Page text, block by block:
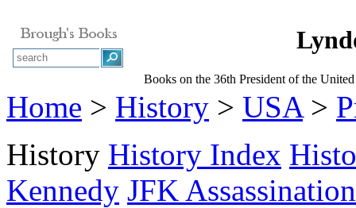
Books on the 36th President of the United
Home > History > USA>
History History Index
Kennedy JFK Assassination